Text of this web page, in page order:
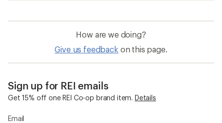
How are we doing?
Give us feedback on this page.
Sign up for REI emails
Get 15% off one REI Co-op brand item. Details
Email